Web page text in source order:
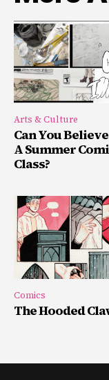
Arts & Culture
Can You
A Summer
Class?
Comics
The Hooded